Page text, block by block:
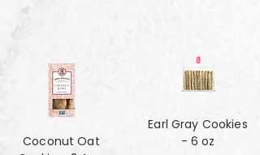
Coconut Oat
Earl Gray Cookies
- 6 oz